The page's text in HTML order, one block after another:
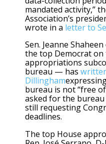
mandated activity,”
Association’s
wrote in a letter to
Sen. Jeanne
the top Democrat on
appropriations
bureau — has
Dillingham
bureau is not “free
asked for the
still requesting
deadlines.
The top House